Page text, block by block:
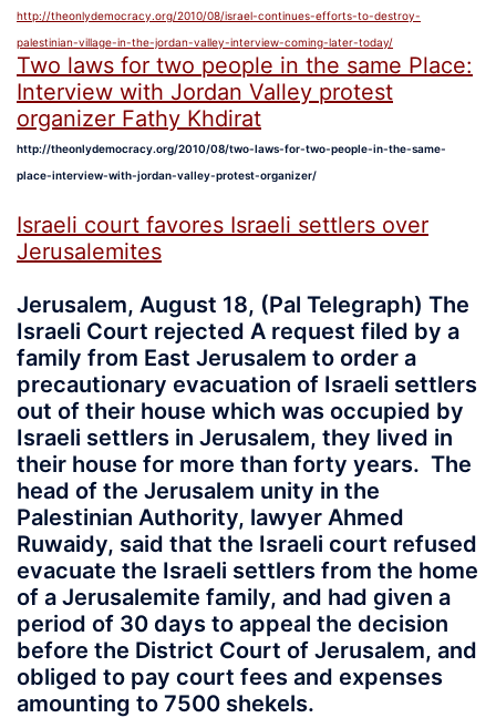
http://theonlydemocracy.org/2010/08/israel-continues-efforts-to-destroy-
palestinian-village-in-the-jordan-valley-interview-coming-later-today/
Two laws for two people in the same Place:
Interview with Jordan Valley protest
organizer Fathy Khdirat
http://theonlydemocracy.org/2010/08/two-laws-for-two-people-in-the-same-
place-interview-with-jordan-valley-protest-organizer/
Israeli court favores Israeli settlers over
Jerusalemites
Jerusalem, August 18, (Pal Telegraph) The
Israeli Court rejected A request filed by a
family from East Jerusalem to order a
precautionary evacuation of Israeli settlers
out of their house which was occupied by
Israeli settlers in Jerusalem, they lived in
their house for more than forty years. The
head of the Jerusalem unity in the
Palestinian Authority, lawyer Ahmed
Ruwaidy, said that the Israeli court refused
evacuate the Israeli settlers from the home
of a Jerusalemite family, and had given a
period of 30 days to appeal the decision
before the District Court of Jerusalem, and
obliged to pay court fees and expenses
amounting to 7500 shekels.